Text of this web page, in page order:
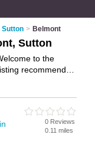
Sutton > Belmont
Sutton
to the
recommended
Belmont Business
0 Reviews
0.11 miles